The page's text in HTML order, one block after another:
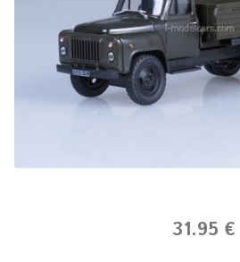
31.95 €